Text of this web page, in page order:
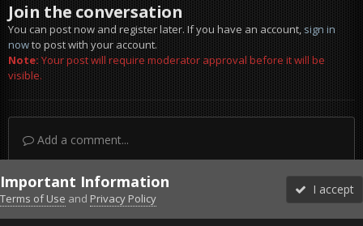
Join the conversation
You can post now and register later. If you have an account,sign in
nowto post with your account.
Note:Your post will require moderator approval before it will be
visible.
Add a comment...
DiscordFacebook BMSFacebook VG
Twitter Twitch YouTubeSteam
Important Information
Terms of Use and Privacy Policy
I accept
Forums Unread More